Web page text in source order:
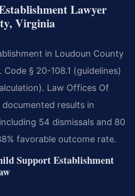
Lawyer
Virginia
in Loudoun County
Code § 20-108.1 (guidelines)
Law Offices Of
documented results in
54 dismissals and 80
favorable outcome rate.
Support Establishment